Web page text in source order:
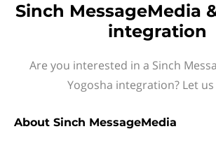
Sinch MessageMedia
integration
Are you interested in a Sinch
Yogosha integration? Let
About Sinch MessageMedia